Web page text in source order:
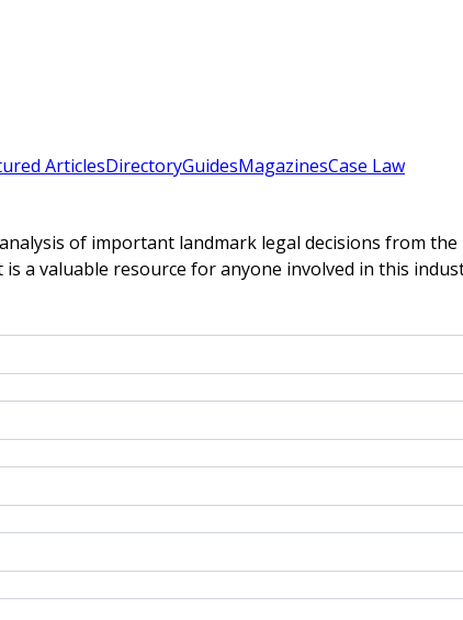
ArticlesDirectoryGuidesMagazinesCase Law
of important landmark legal decisions from
a valuable resource for anyone involved in this